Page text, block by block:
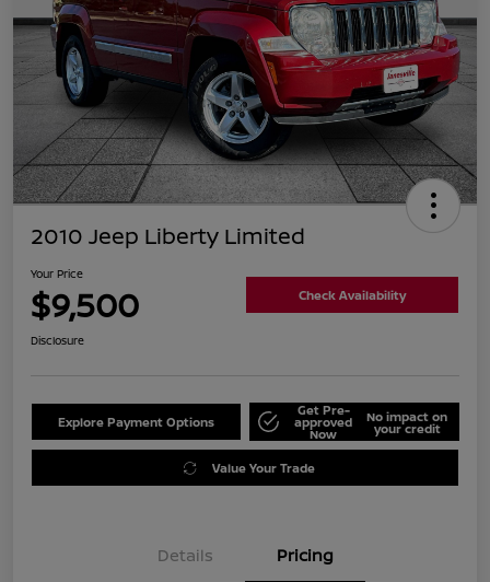
2010 Jeep Liberty Limited
Your Price
$9,500 Check Availability
Disclosure
Explore Payment Options
Get Pre-
approved
Now
No impact on
your credit
Value Your Trade
Details Pricing